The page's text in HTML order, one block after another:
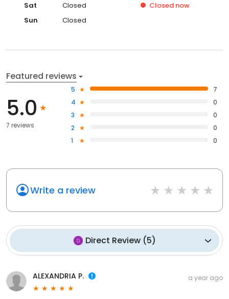
Sat Closed Closed now
Sun
Closed
Featured reviews
5.0
7 reviews
5
7
4
0
3
0
2
0
1
0
Write a review
Direct Review (5)
ALEXANDRIA P. a year ago